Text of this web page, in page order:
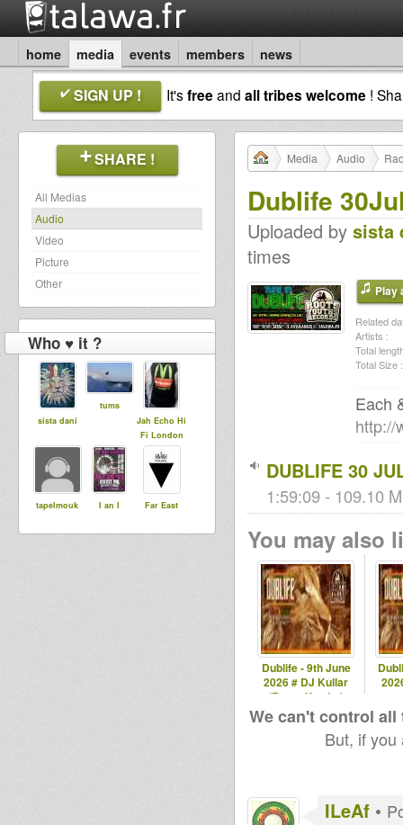
home media events members news
SIGN UP ! It'sfreeand all tribes welcome !
SHARE !
All Medias
Audio
Video
Picture
Other
Who ♥ it ?
sista dani
tums
Jah Echo Hi
Fi London
tapelmouk I an I Far East
Media Audio
Dublife
Uploaded by sista
times
Play
Related
Artists :
Total
Total Size :
Each
http://
DUBLIFE 30
1:59:09 - 109.10
You may also
Dublife - 9th June
2026 # DJ Kullar
(Roots Youths)
We can't control
But, if
ILeAf •